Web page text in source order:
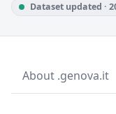
Dataset updated ·
About .genova.it